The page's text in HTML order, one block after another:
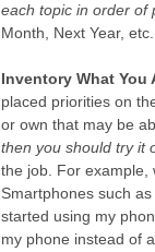
each topic in order of
Month, Next Year, etc.
Inventory What You
placed priorities on
or own that may be
then you should try it
the job. For example,
Smartphones such
started using my
my phone instead of